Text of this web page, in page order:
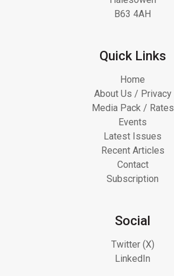
B63 4AH
Quick Links
Home
About Us / Privacy
Media Pack / Rates
Events
Latest Issues
Recent Articles
Contact
Subscription
Social
Twitter (X)
LinkedIn